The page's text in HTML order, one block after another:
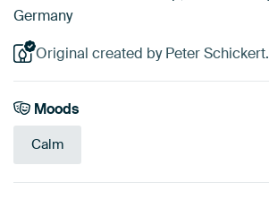
Germany
Original created by Peter Schickert.
Moods
Calm